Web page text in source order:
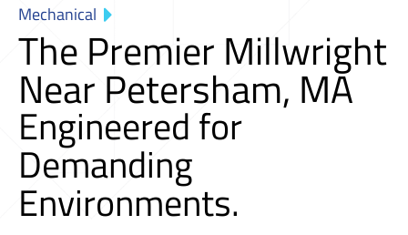
Mechanical
The Premier Millwright
Near Petersham, MA
Engineered for
Demanding
Environments.